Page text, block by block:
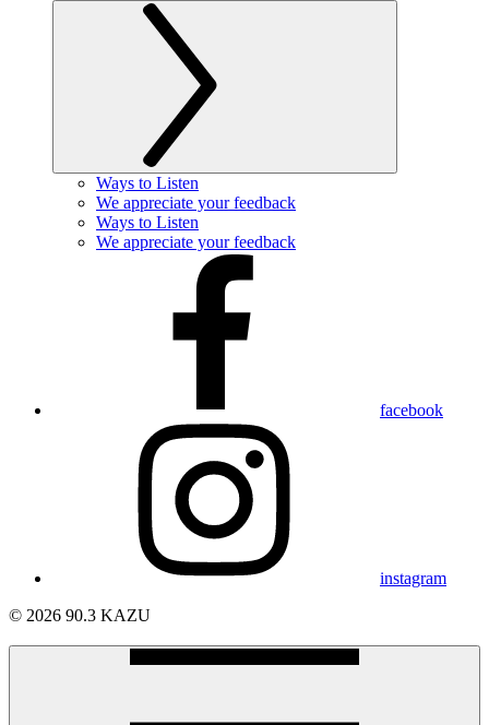
Ways to Listen
We appreciate your feedback
Ways to Listen
We appreciate your feedback
facebook
instagram
© 2026 90.3 KAZU